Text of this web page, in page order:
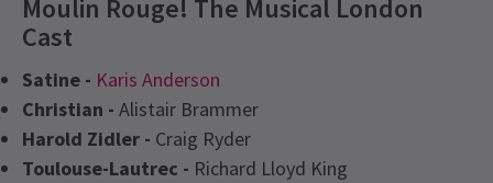
Moulin Rouge! The Musical London
Cast
Satine - Karis Anderson
Christian - Alistair Brammer
Harold Zidler - Craig Ryder
Toulouse-Lautrec - Richard Lloyd King